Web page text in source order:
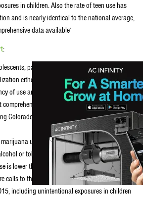
in children. Also the rate of teen use has
and is nearly identical to the national average,
data available’
:
past-month marijuana use has not
either in terms of the number of people
of use among users.”
comprehensive data available, past-month
Colorado adolescents is nearly identical to the
use among adults is much lower than
or tobacco use. Among adolescents, past
is lower than past month alcohol use.”
calls to the poison center appear to be
including unintentional exposures in children